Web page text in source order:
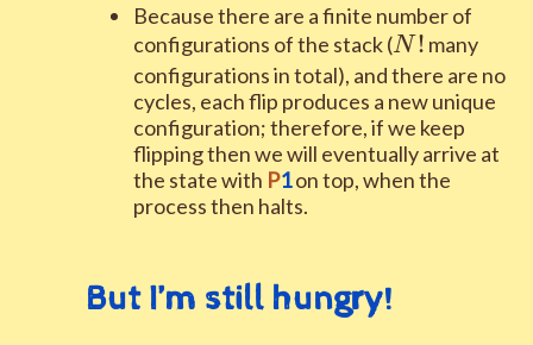
Because there are a finite number of
configurations of the stack (N!
N! many
configurations in total), and there are no
cycles, each flip produces a new unique
configuration; therefore, if we keep
flipping then we will eventually arrive at
the state with P1on top, when the
process then halts.
But I’m still hungry!